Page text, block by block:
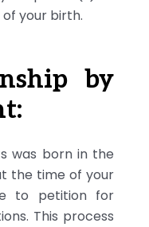
your birth.
by
was born in the
the time of your
to petition for
This process